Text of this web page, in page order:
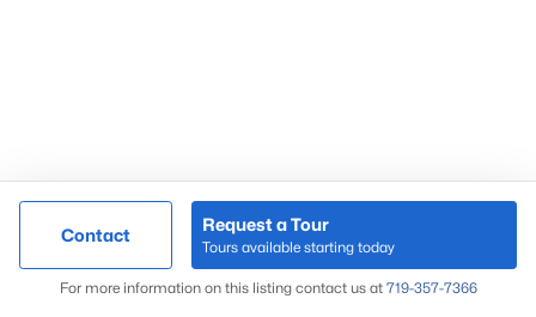
Contact
Request a Tour
Tours available starting today
For more information on this listing contact us at 719-357-7366